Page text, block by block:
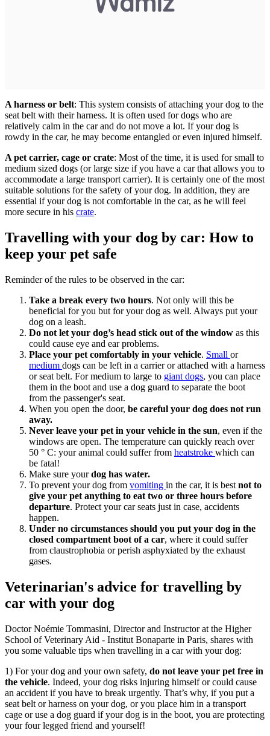
A harness or belt: This system consists of attaching your dog to the
seat belt with their harness. It is often used for dogs who are
relatively calm in the car and do not move a lot. If your dog is
rowdy in the car, he may become entangled or even injured himself.
A pet carrier, cage or crate: Most of the time, it is used for small to
medium sized dogs (or large size if you have a car that allows you to
accommodate a large transport carrier). It is certainly one of the most
suitable solutions for the safety of your dog. In addition, they are
essential if your dog is not comfortable in the car, as he will feel
more secure in his crate.
Travelling with your dog by car: How to
keep your pet safe
Reminder of the rules to be observed in the car:
Take a break every two hours. Not only will this be
beneficial for you but for your dog as well. Always put your
dog on a leash.
Do not let your dog’s head stick out of the window as this
could cause eye and ear problems.
Place your pet comfortably in your vehicle. Small or
medium dogs can be left in a carrier or attached with a harness
or seat belt. For medium to large to giant dogs, you can place
them in the boot and use a dog guard to separate the boot
from the passenger's seat.
When you open the door, be careful your dog does not run
away.
Never leave your pet in your vehicle in the sun, even if the
windows are open. The temperature can quickly reach over
50 ° C: your animal could suffer from heatstroke which can
be fatal!
Make sure yourdog has water.
To prevent your dog from vomiting in the car, it is best not to
give your pet anything to eat two or three hours before
departure. Protect your car seats just in case, accidents
happen.
Under no circumstances should you put your dog in the
closed compartment boot of a car, where it could suffer
from claustrophobia or perish asphyxiated by the exhaust
gases.
Veterinarian's advice for travelling by
car with your dog
Doctor Noémie Tommasini, Director and Instructor at the Higher
School of Veterinary Aid - Institut Bonaparte in Paris, shares with
you some valuable tips when travelling in a car with your dog:
1) For your dog and your own safety, do not leave your pet free in
the vehicle. Indeed, your dog risks injuring himself or could cause
an accident if you have to break urgently. That’s why, if you put a
seat belt or harness on your dog, or you place him in a transport
cage or use a dog guard if your dog is in the boot, you are protecting
your four legged friend and yourself!